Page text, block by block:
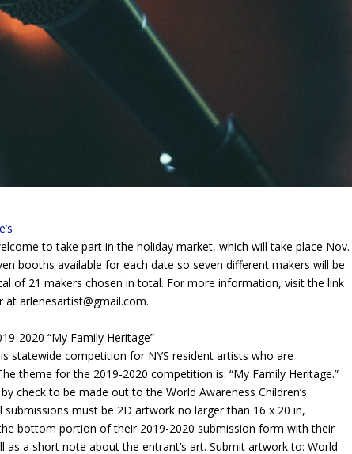
to take part in the holiday market, which will take place Nov.
booths available for each date so seven different makers will be
of 21 makers chosen in total. For more information, visit the link
atarlenesartist@gmail.com.
2020 “My Family Heritage”
statewide competition for NYS resident artists who are
theme for the 2019-2020 competition is: “My Family Heritage.”
check to be made out to the World Awareness Children’s
must be 2D artwork no larger than 16 x 20 in,
bottom portion of their 2019-2020 submission form with their
as a short note about the entrant’s art. Submit artwork to: World